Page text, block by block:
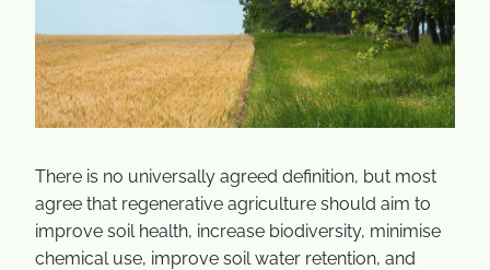
There is no universally agreed definition, but most
agree that regenerative agriculture should aim to
improve soil health, increase biodiversity, minimise
chemical use, improve soil water retention, and